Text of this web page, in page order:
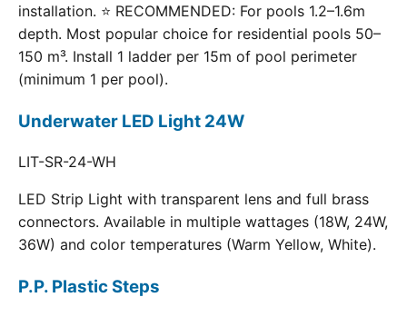
installation. ⭐ RECOMMENDED: For pools 1.2–1.6m
depth. Most popular choice for residential pools 50–
150 m³. Install 1 ladder per 15m of pool perimeter
(minimum 1 per pool).
Underwater LED Light 24W
LIT-SR-24-WH
LED Strip Light with transparent lens and full brass
connectors. Available in multiple wattages (18W, 24W,
36W) and color temperatures (Warm Yellow, White).
P.P. Plastic Steps